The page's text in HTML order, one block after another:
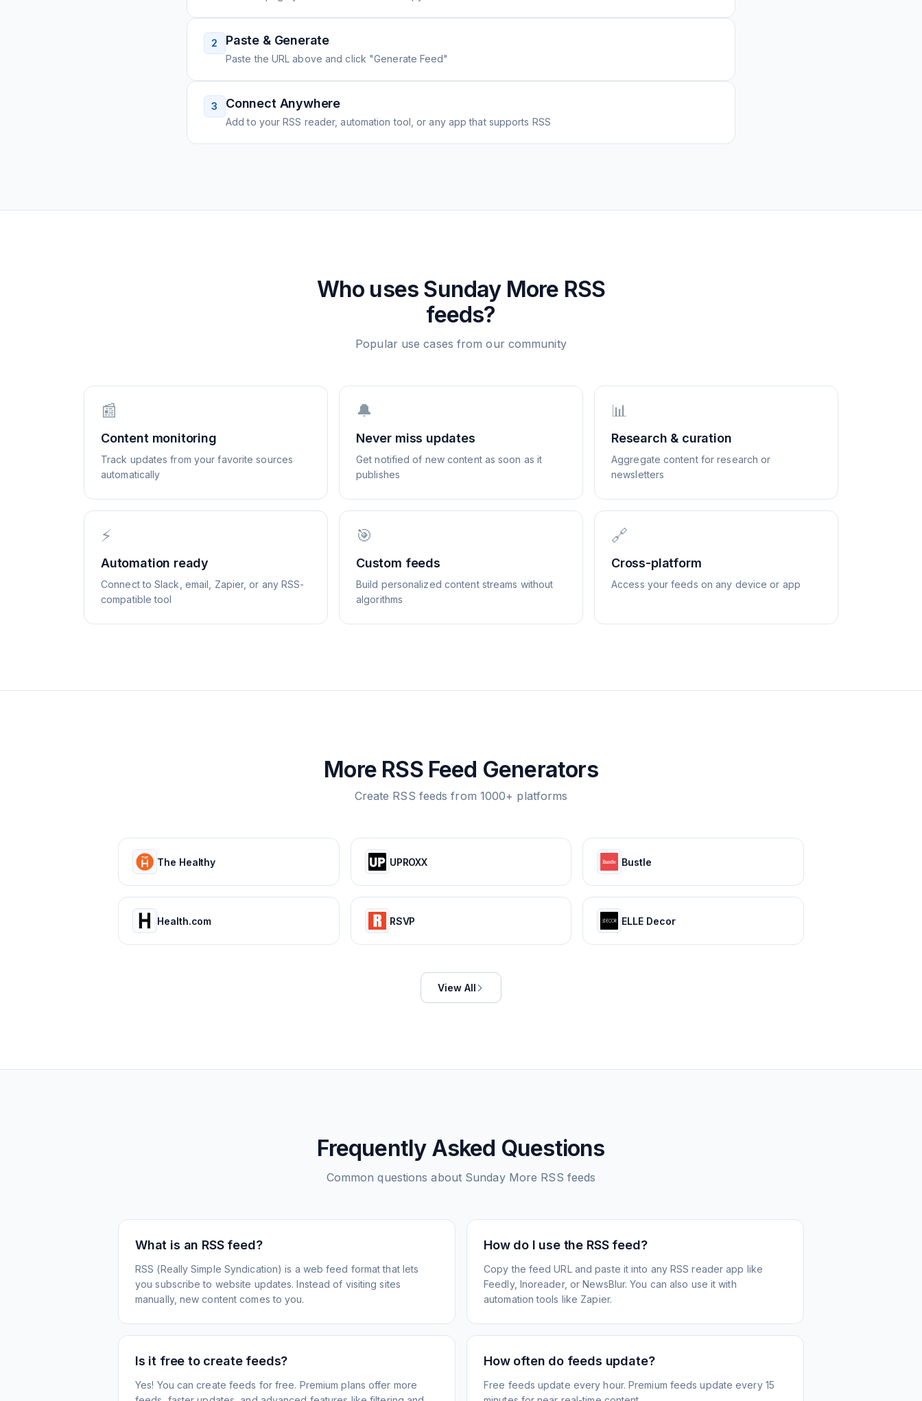
2 Paste & Generate
Paste the URL above and click "Generate Feed"
3 Connect Anywhere
Add to your RSS reader, automation tool, or any app that supports RSS
Who uses Sunday More RSS
feeds?
Popular use cases from our community
📰
Content monitoring
Track updates from your favorite sources
automatically
🔔
Never miss updates
Get notified of new content as soon as it
publishes
📊
Research & curation
Aggregate content for research or
newsletters
⚡
Automation ready
Connect to Slack, email, Zapier, or any RSS-
compatible tool
🎯
Custom feeds
Build personalized content streams without
algorithms
🔗
Cross-platform
Access your feeds on any device or app
More RSS Feed Generators
Create RSS feeds from 1000+ platforms
The Healthy UPROXX Bustle
Health.com RSVP ELLE Decor
View All
Frequently Asked Questions
Common questions about Sunday More RSS feeds
What is an RSS feed?
RSS (Really Simple Syndication) is a web feed format that lets
you subscribe to website updates. Instead of visiting sites
manually, new content comes to you.
How do I use the RSS feed?
Copy the feed URL and paste it into any RSS reader app like
Feedly, Inoreader, or NewsBlur. You can also use it with
automation tools like Zapier.
Is it free to create feeds?
Yes! You can create feeds for free. Premium plans offer more
How often do feeds update?
Free feeds update every hour. Premium feeds update every 15